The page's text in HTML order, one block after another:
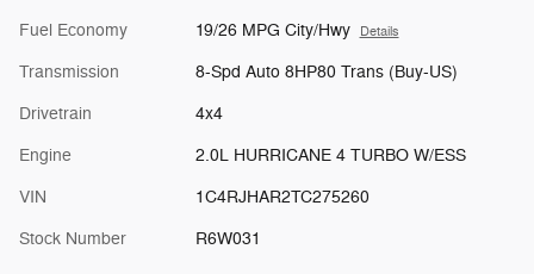
Fuel Economy 19/26 MPG City/Hwy Details
Transmission 8-Spd Auto 8HP80 Trans (Buy-US)
Drivetrain 4x4
Engine 2.0L HURRICANE 4 TURBO W/ESS
VIN 1C4RJHAR2TC275260
Stock Number R6W031